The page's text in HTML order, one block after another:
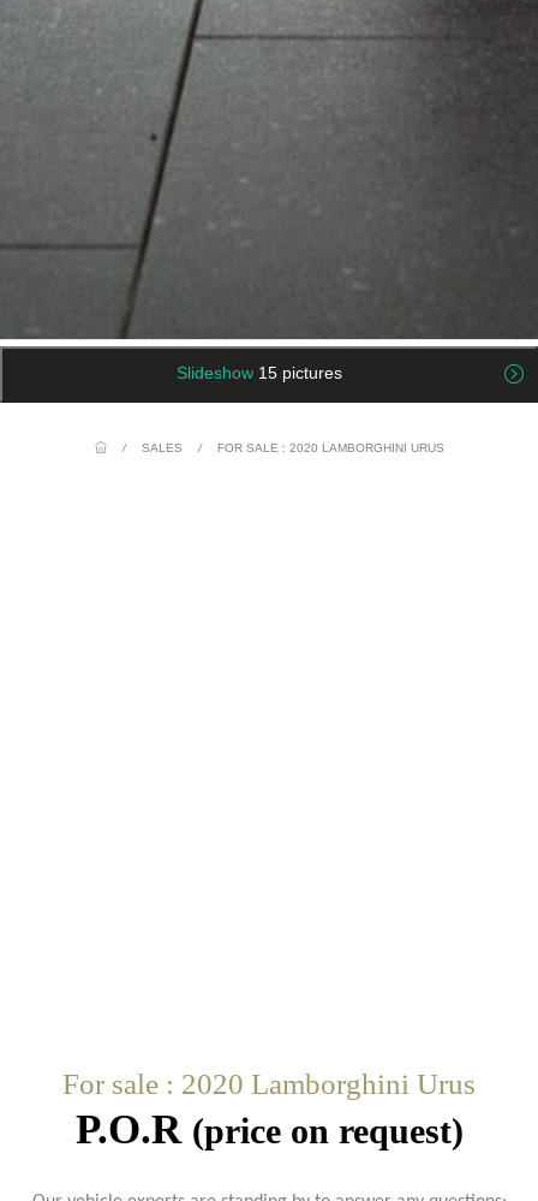
Slideshow 15 pictures
/ SALES / FOR SALE : 2020 LAMBORGHINI URUS
For sale : 2020 Lamborghini Urus
P.O.R (price on request)